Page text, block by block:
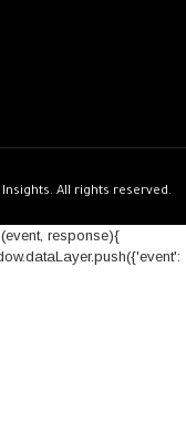
All rights reserved.
response){